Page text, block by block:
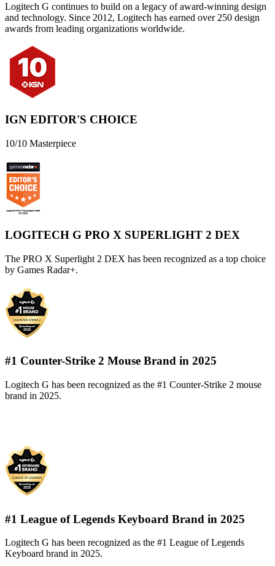
Logitech G continues to build on a legacy of award-winning design
and technology. Since 2012, Logitech has earned over 250 design
awards from leading organizations worldwide.
IGN EDITOR'S CHOICE
10/10 Masterpiece
LOGITECH G PRO X SUPERLIGHT 2 DEX
The PRO X Superlight 2 DEX has been recognized as a top choice
by Games Radar+.
#1 Counter-Strike 2 Mouse Brand in 2025
Logitech G has been recognized as the #1 Counter-Strike 2 mouse
brand in 2025.
#1 League of Legends Keyboard Brand in 2025
Logitech G has been recognized as the #1 League of Legends
Keyboard brand in 2025.